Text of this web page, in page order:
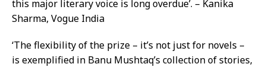
this major literary voice is long overdue’. – Kanika
Sharma, Vogue India
‘The flexibility of the prize – it’s not just for novels –
is exemplified in Banu Mushtaq’s collection of stories,